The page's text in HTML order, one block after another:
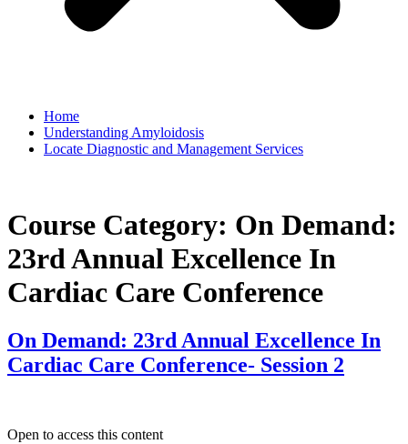
Home
Understanding Amyloidosis
Locate Diagnostic and Management Services
Course Category: On Demand:
23rd Annual Excellence In
Cardiac Care Conference
On Demand: 23rd Annual Excellence In
Cardiac Care Conference- Session 2
Open to access this content